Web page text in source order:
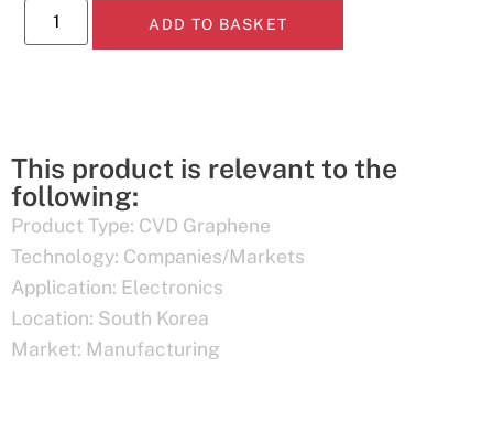
ADD TO BASKET
This product is relevant to the
following:
Product Type: CVD Graphene
Technology: Companies/Markets
Application: Electronics
Location: South Korea
Market: Manufacturing